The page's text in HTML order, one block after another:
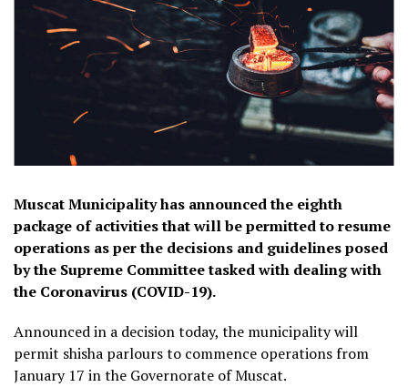
Muscat Municipality has announced the eighth
package of activities that will be permitted to resume
operations as per the decisions and guidelines posed
by the Supreme Committee tasked with dealing with
the Coronavirus (COVID-19).
Announced in a decision today, the municipality will
permit shisha parlours to commence operations from
January 17 in the Governorate of Muscat.